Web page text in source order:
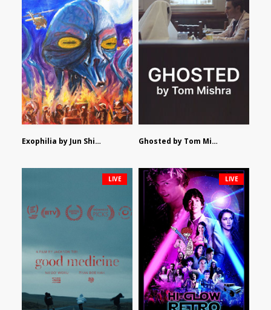
Exophilia by Jun Shimizu Ghosted by Tom Mishra
LIVE LIVE